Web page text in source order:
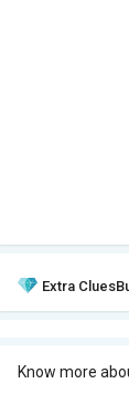
Extra
Know more